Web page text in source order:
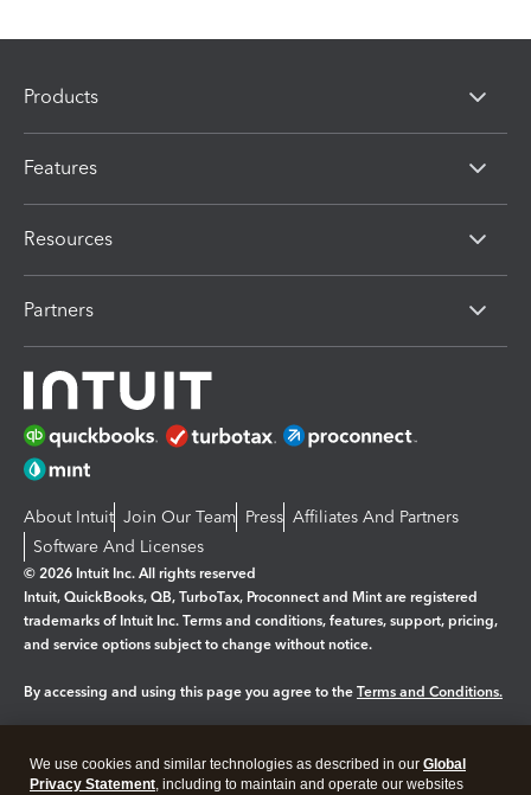
Products
Features
Resources
Partners
About Intuit Join Our Team Press Affiliates And Partners
Software And Licenses
© 2026 Intuit Inc. All rights reserved
Intuit, QuickBooks, QB, TurboTax, Proconnect and Mint are registered
trademarks of Intuit Inc. Terms and conditions, features, support, pricing,
and service options subject to change without notice.
By accessing and using this page you agree to the Terms and Conditions.
Legal Privacy Security
We use cookies and similar technologies as described in our Global
Privacy Statement, including to maintain and operate our websites